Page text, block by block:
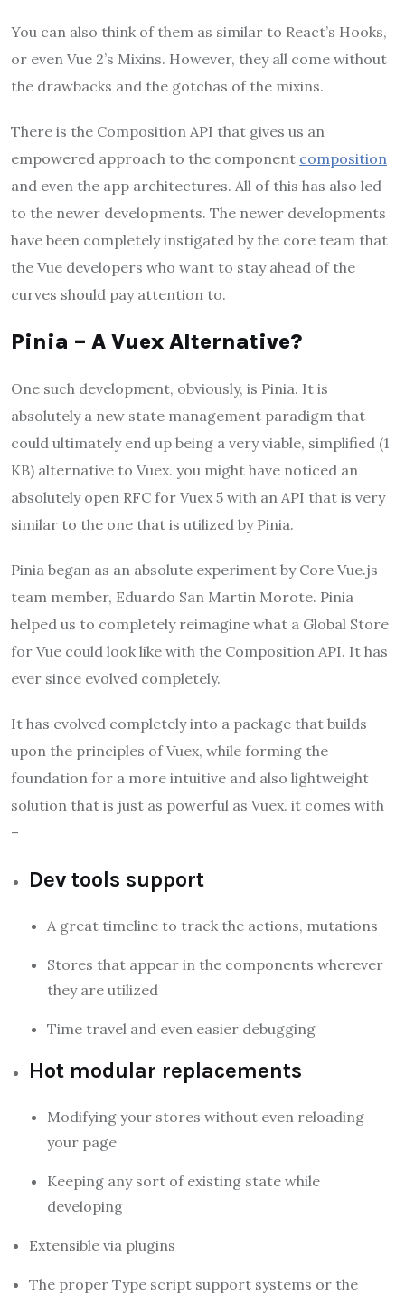
You can also think of them as similar to React’s Hooks,
or even Vue 2’s Mixins. However, they all come without
the drawbacks and the gotchas of the mixins.
There is the Composition API that gives us an
empowered approach to the component composition
and even the app architectures. All of this has also led
to the newer developments. The newer developments
have been completely instigated by the core team that
the Vue developers who want to stay ahead of the
curves should pay attention to.
Pinia – A Vuex Alternative?
One such development, obviously, is Pinia. It is
absolutely a new state management paradigm that
could ultimately end up being a very viable, simplified (1
KB) alternative to Vuex. you might have noticed an
absolutely open RFC for Vuex 5 with an API that is very
similar to the one that is utilized by Pinia.
Pinia began as an absolute experiment by Core Vue.js
team member, Eduardo San Martin Morote. Pinia
helped us to completely reimagine what a Global Store
for Vue could look like with the Composition API. It has
ever since evolved completely.
It has evolved completely into a package that builds
upon the principles of Vuex, while forming the
foundation for a more intuitive and also lightweight
solution that is just as powerful as Vuex. it comes with
–
Dev tools support
A great timeline to track the actions, mutations
Stores that appear in the components wherever
they are utilized
Time travel and even easier debugging
Hot modular replacements
Modifying your stores without even reloading
your page
Keeping any sort of existing state while
developing
Extensible via plugins
The proper Type script support systems or the